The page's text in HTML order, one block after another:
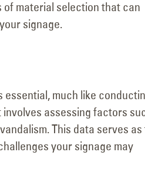
of material selection that can
signage.
much like
assessing factors
This data serves as
your signage may
Vanderpump Hotel in